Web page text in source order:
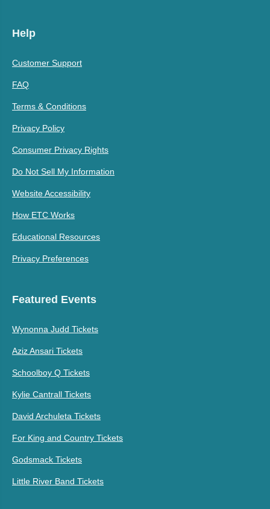
Help
Customer Support
FAQ
Terms & Conditions
Privacy Policy
Consumer Privacy Rights
Do Not Sell My Information
Website Accessibility
How ETC Works
Educational Resources
Privacy Preferences
Featured Events
Wynonna Judd Tickets
Aziz Ansari Tickets
Schoolboy Q Tickets
Kylie Cantrall Tickets
David Archuleta Tickets
For King and Country Tickets
Godsmack Tickets
Little River Band Tickets